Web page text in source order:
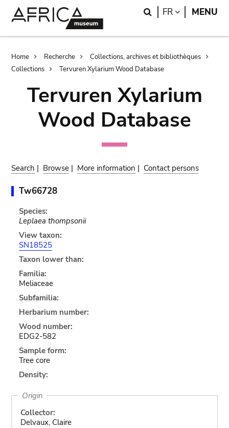
Search
FR LANGUAGE
MENU
Breadcrumb
Home Recherche
Collections, archives et bibliothèques
Collections
Tervuren Xylarium Wood Database
Tervuren Xylarium
Wood Database
Search | Browse | More information | Contact persons
Tw66728
Species:
Leplaea thompsonii
View taxon:
SN18525
Taxon lower than:
Familia:
Meliaceae
Subfamilia:
Herbarium number:
Wood number:
EDG2-582
Sample form:
Tree core
Density:
Origin
Collector:
Delvaux, Claire